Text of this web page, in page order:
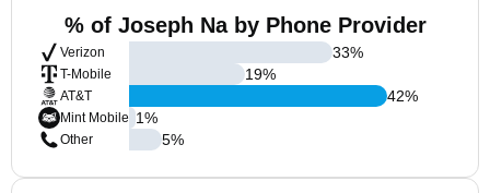
% of Joseph Na by Phone Provider
Verizon
T-Mobile
AT&T
Mint Mobile
Other
33%
19%
42%
1%
5%